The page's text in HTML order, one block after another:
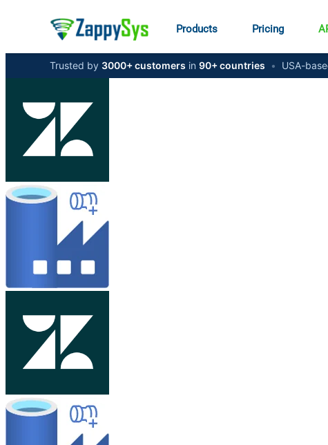
Products Pricing
Trusted by 3000+ customers in 90+ countries • USA-